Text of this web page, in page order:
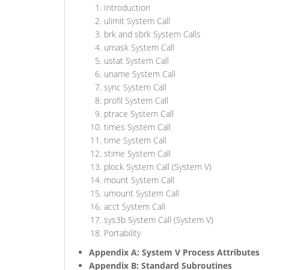
Introduction
ulimit System Call
brk and sbrk System Calls
umask System Call
ustat System Call
uname System Call
sync System Call
profil System Call
ptrace System Call
times System Call
time System Call
stime System Call
plock System Call (System V)
mount System Call
umount System Call
acct System Call
sys3b System Call (System V)
Portability
Appendix A: System V Process Attributes
Appendix B: Standard Subroutines